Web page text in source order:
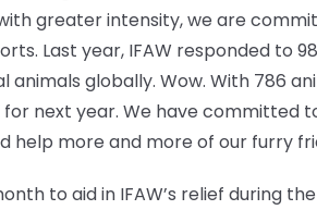
greater intensity, we are
Last year, IFAW responded to
animals globally. Wow. With 786
next year. We have committed
help more and more of our furry
to aid in IFAW’s relief during